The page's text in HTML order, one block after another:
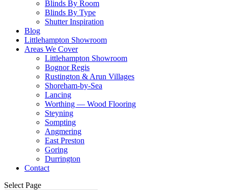
Blinds By Room
Blinds By Type
Shutter Inspiration
Blog
Littlehampton Showroom
Areas We Cover
Littlehampton Showroom
Bognor Regis
Rustington & Arun Villages
Shoreham-by-Sea
Lancing
Worthing — Wood Flooring
Steyning
Sompting
Angmering
East Preston
Goring
Durrington
Contact
Select Page